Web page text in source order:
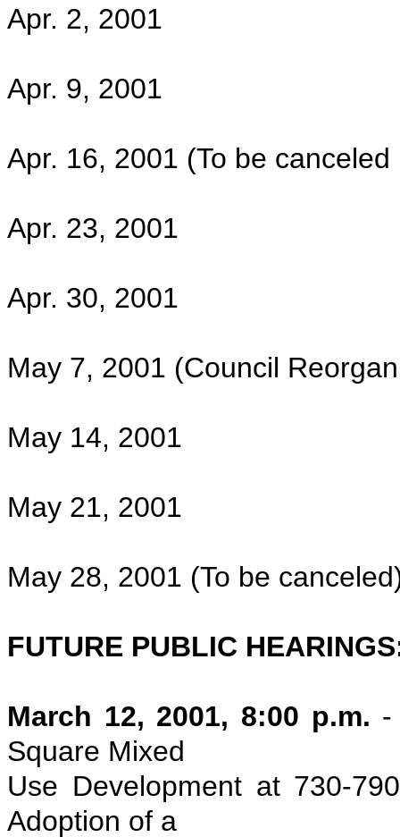
Apr. 2, 2001
Apr. 9, 2001
Apr. 16, 2001 (To be
Apr. 23, 2001
Apr. 30, 2001
May 7, 2001 (Council
May 14, 2001
May 21, 2001
May 28, 2001 (To be
FUTURE PUBLIC
March 12, 2001, 8:00 p.m. -
Square Mixed
Use Development at 730-
Adoption of a